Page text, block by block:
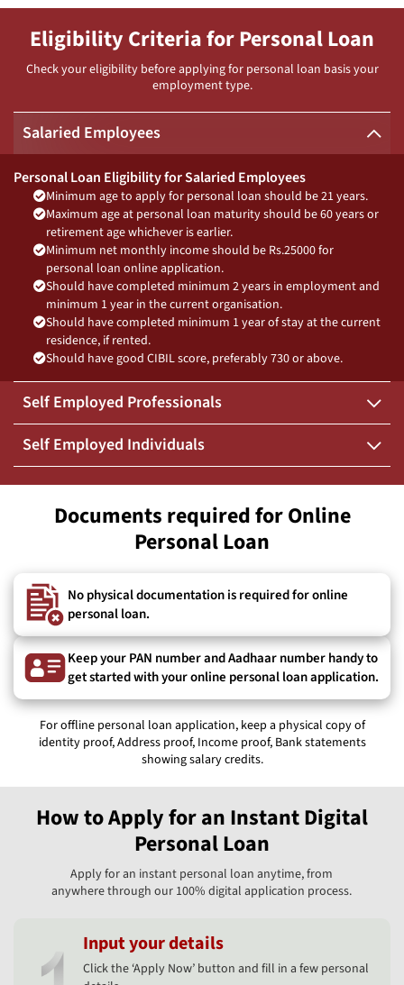
Eligibility Criteria for Personal Loan
Check your eligibility before applying for personal loan basis your
employment type.
Salaried Employees
Personal Loan Eligibility for Salaried Employees
Minimum age to apply for personal loan should be 21 years.
Maximum age at personal loan maturity should be 60 years or
retirement age whichever is earlier.
Minimum net monthly income should be Rs.25000 for
personal loan online application.
Should have completed minimum 2 years in employment and
minimum 1 year in the current organisation.
Should have completed minimum 1 year of stay at the current
residence, if rented.
Should have good CIBIL score, preferably 730 or above.
Self Employed Professionals
Self Employed Individuals
Documents required for Online
Personal Loan
No physical documentation is required for online
personal loan.
Keep your PAN number and Aadhaar number handy to
get started with your online personal loan application.
For offline personal loan application, keep a physical copy of
identity proof, Address proof, Income proof, Bank statements
showing salary credits.
How to Apply for an Instant Digital
Personal Loan
Apply for an instant personal loan anytime, from
anywhere through our 100% digital application process.
Input your details
Click the ‘Apply Now’ button and fill in a few personal